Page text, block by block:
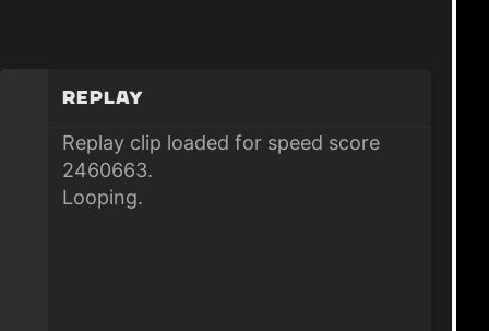
Replay
Replay clip loaded for speed score
2460663.
Looping.